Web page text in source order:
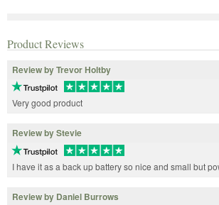
Product Reviews
Review by Trevor Holtby
Very good product
Review by Stevie
I have it as a back up battery so nice and small but
Review by Daniel Burrows